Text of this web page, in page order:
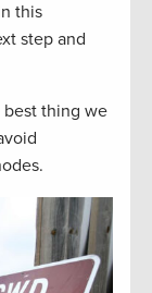
this
step and
best thing we